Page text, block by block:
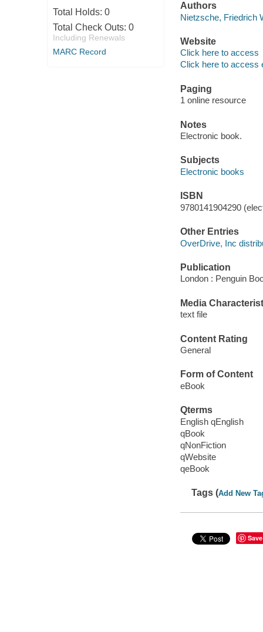
Total Holds: 0
Total Check Outs: 0
Including Renewals
MARC Record
Authors
Nietzsche, Friedrich
Website
Click here to access
Click here to access
Paging
1 online resource
Notes
Electronic book.
Subjects
Electronic books
ISBN
9780141904290
Other Entries
OverDrive, Inc
Publication
London : Penguin
Media
text file
Content Rating
General
Form of Content
eBook
Qterms
English qEnglish
qBook
qNonFiction
qWebsite
qeBook
Tags (Add New
Save